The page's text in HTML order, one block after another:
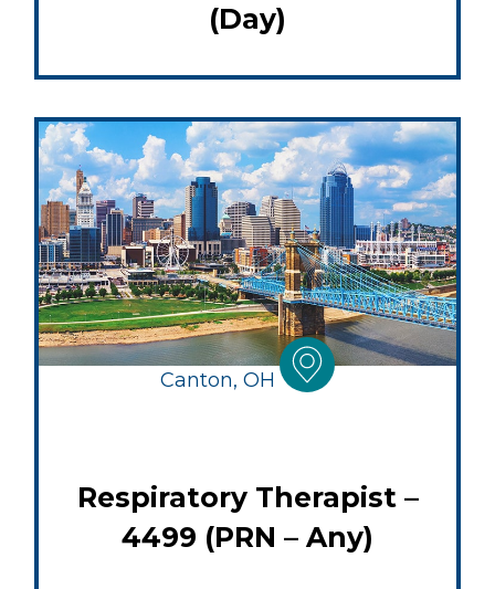
(Day)
Canton, OH
Respiratory Therapist –
4499 (PRN – Any)